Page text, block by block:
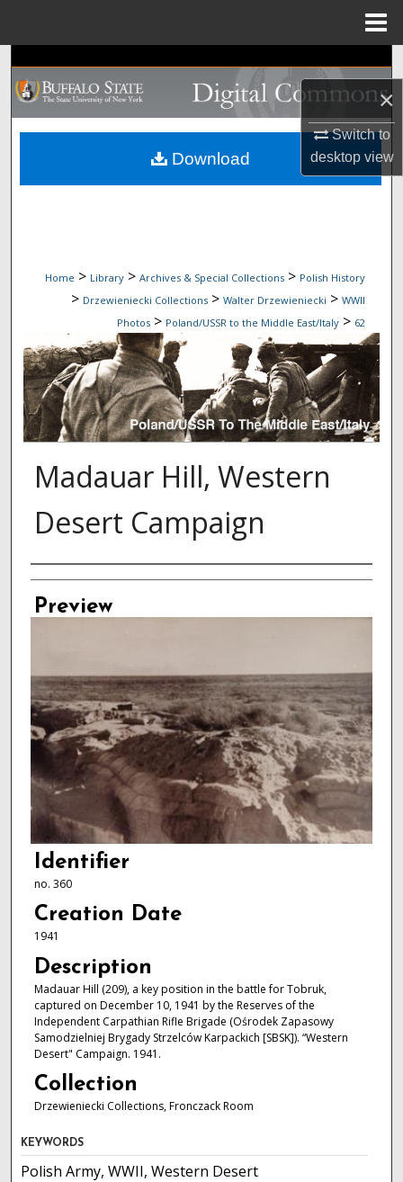
×
Switch to
desktopview
Search
Browse Collections
My Account
Home > Library > Archives & Special Collections > Polish History
> Drzewieniecki Collections > Walter Drzewieniecki > WWII
Photos > Poland/USSR to the Middle East/Italy > 62
Madauar Hill, Western
Desert Campaign
Creator
Preview
Identifier
no. 360
Creation Date
1941
Description
Madauar Hill (209), a key position in the battle for Tobruk,
captured on December 10, 1941 by the Reserves of the
Independent Carpathian Rifle Brigade (Ośrodek Zapasowy
Samodzielniej Brygady Strzelców Karpackich [SBSK]). “Western
Desert" Campaign. 1941.
Collection
Drzewieniecki Collections, Fronczack Room
Download
KEYWORDS
Polish Army, WWII, Western Desert